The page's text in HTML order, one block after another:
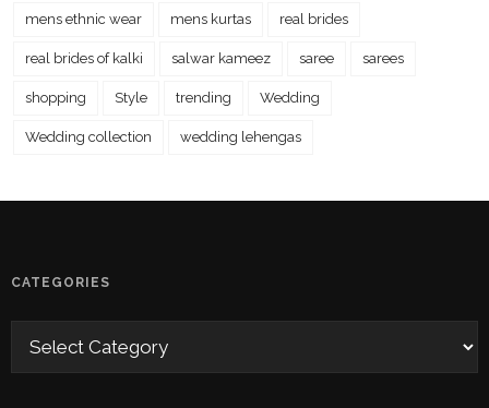
mens ethnic wear mens kurtas real brides
real brides of kalki salwar kameez saree sarees
shopping Style trending Wedding
Wedding collection wedding lehengas
CATEGORIES